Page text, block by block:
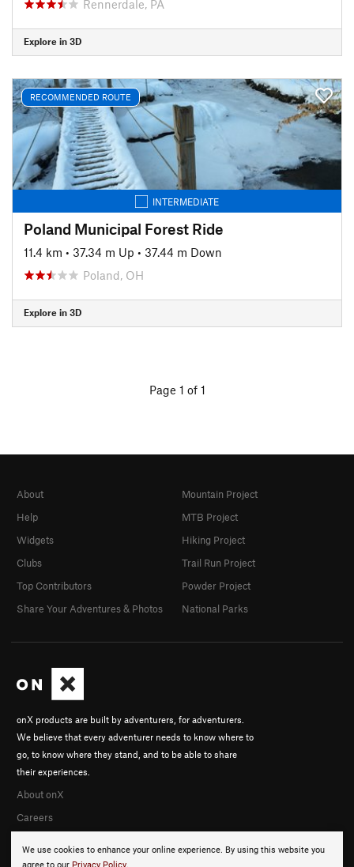
Rennerdale, PA
Explore in 3D
RECOMMENDED ROUTE
INTERMEDIATE
Poland Municipal Forest Ride
11.4 km • 37.34 m Up • 37.44 m Down
Poland, OH
Explore in 3D
Page 1 of 1
We use cookies to enhance your online experience. By using this website you
agree to our Privacy Policy
onX products are built by adventurers, for adventurers.
We believe that every adventurer needs to know where to
go, to know where they stand, and to be able to share
their experiences.
About onX
Careers
About
Help
Widgets
Clubs
Top Contributors
Share Your Adventures & Photos
Mountain Project
MTB Project
Hiking Project
Trail Run Project
Powder Project
National Parks